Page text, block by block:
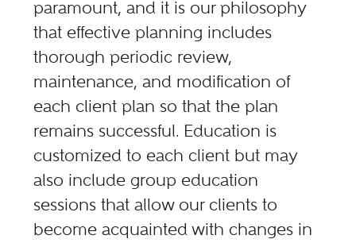
paramount, and it is our philosophy
that effective planning includes
thorough periodic review,
maintenance, and modification of
each client plan so that the plan
remains successful. Education is
customized to each client but may
also include group education
sessions that allow our clients to
become acquainted with changes in